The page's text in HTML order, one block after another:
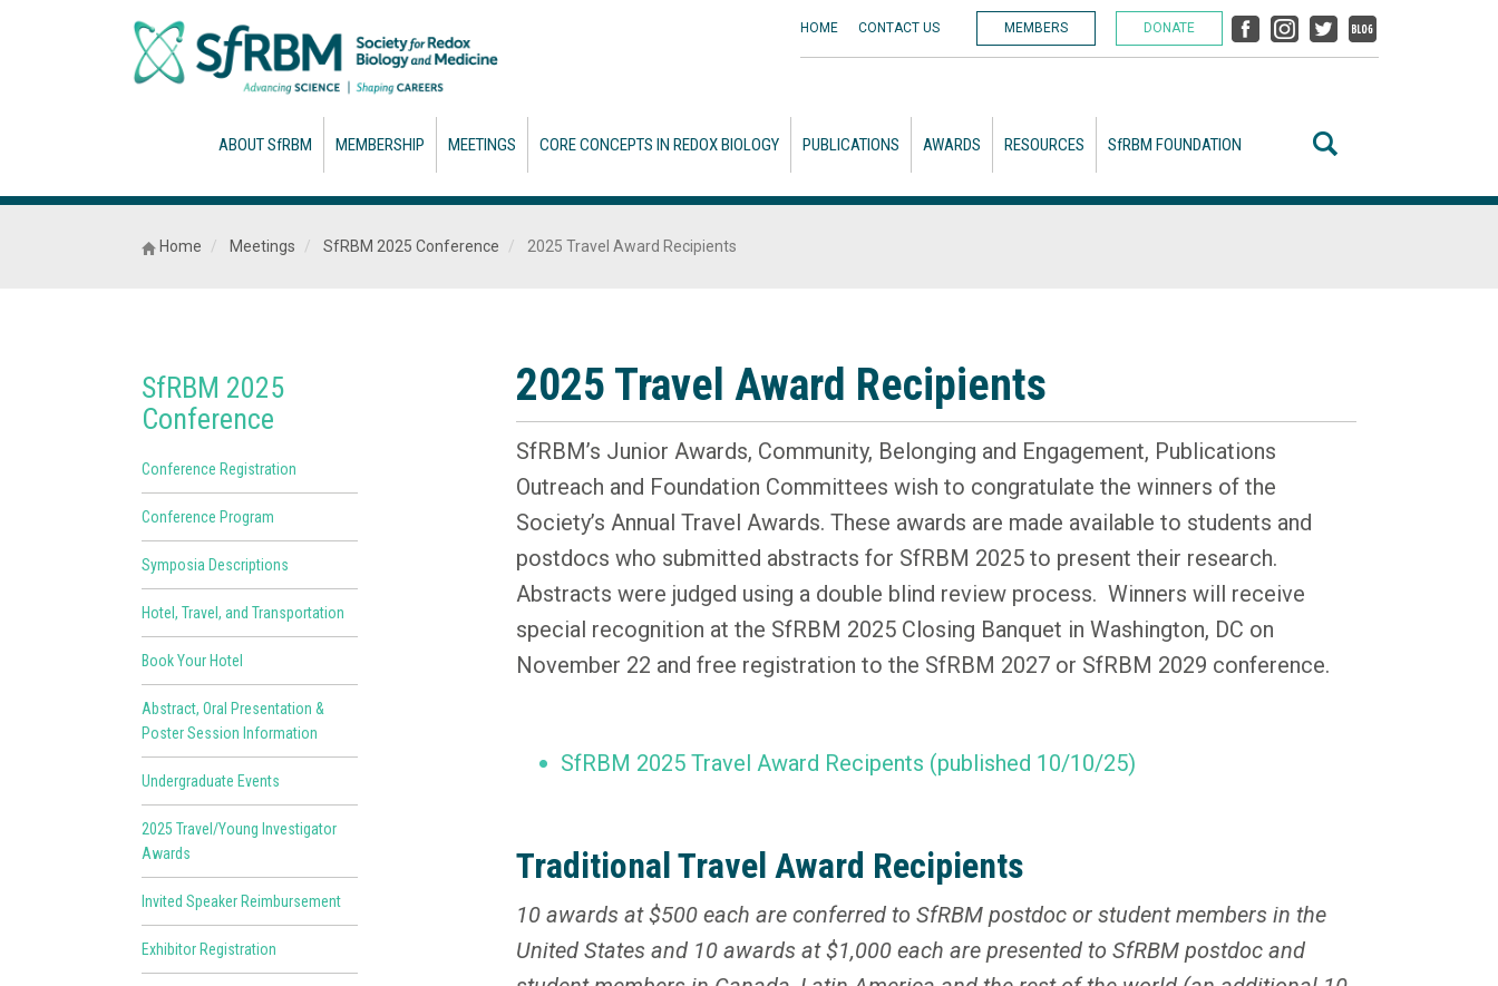
HOME CONTACT US MEMBERS DONATE
ABOUT SfRBM MEMBERSHIP MEETINGS CORE CONCEPTS IN REDOX BIOLOGY PUBLICATIONS AWARDS RESOURCES SfRBM FOUNDATION
Home Meetings SfRBM 2025 Conference 2025 Travel Award Recipients
2025 Travel Award Recipients
SfRBM’s Junior Awards, Community, Belonging and Engagement, Publications
Outreach and Foundation Committees wish to congratulate the winners of the
Society’s Annual Travel Awards. These awards are made available to students and
postdocs who submitted abstracts for SfRBM 2025 to present their research.
Abstracts were judged using a double blind review process. Winners will receive
special recognition at the SfRBM 2025 Closing Banquet in Washington, DC on
November 22 and free registration to the SfRBM 2027 or SfRBM 2029 conference.
SfRBM 2025 Travel Award Recipents (published 10/10/25)
Traditional Travel Award Recipients
10 awards at $500 each are conferred to SfRBM postdoc or student members in the
United States and 10 awards at $1,000 each are presented to SfRBM postdoc and
SfRBM 2025
Conference
Conference Registration
Conference Program
Symposia Descriptions
Hotel, Travel, and Transportation
Book Your Hotel
Abstract, Oral Presentation &
Poster Session Information
Undergraduate Events
2025 Travel/Young Investigator
Awards
Invited Speaker Reimbursement
Exhibitor Registration